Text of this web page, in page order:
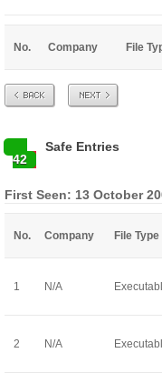
No. Company File
Prev Next
42
Safe Entries
First Seen: 13 October
No. Company File Type
1 N/A
2 N/A